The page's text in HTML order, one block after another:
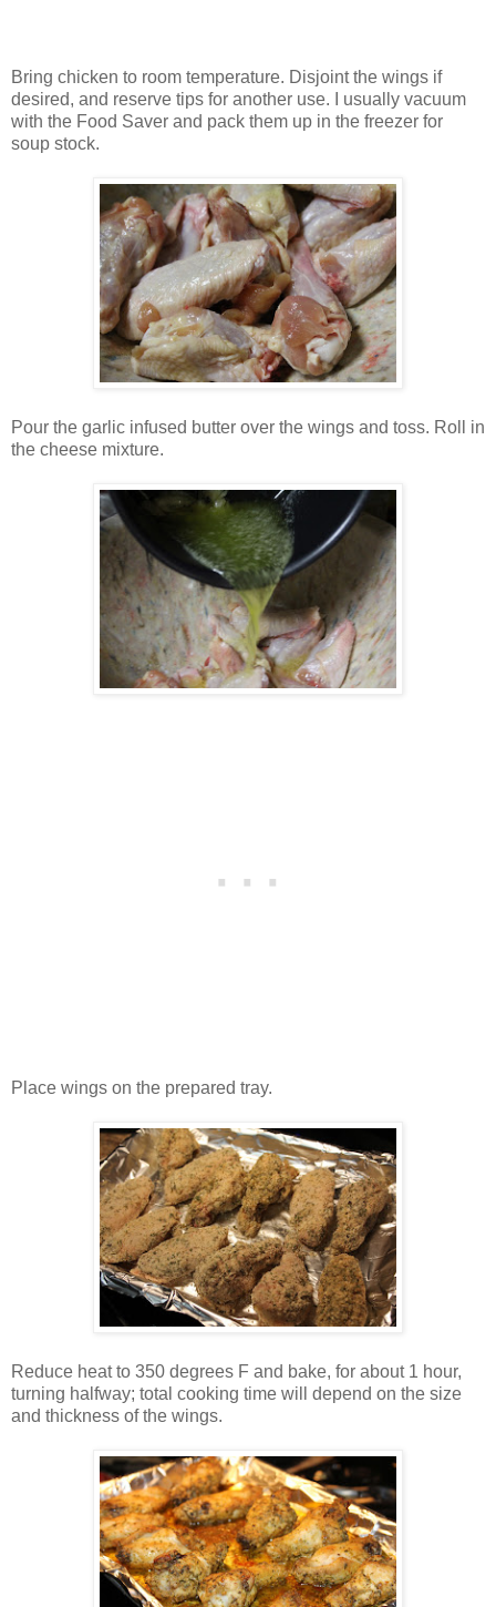
Bring chicken to room temperature. Disjoint the wings if
desired, and reserve tips for another use. I usually vacuum
with the Food Saver and pack them up in the freezer for
soup stock.
Pour the garlic infused butter over the wings and toss. Roll in
the cheese mixture.
Place wings on the prepared tray.
Reduce heat to 350 degrees F and bake, for about 1 hour,
turning halfway; total cooking time will depend on the size
and thickness of the wings.